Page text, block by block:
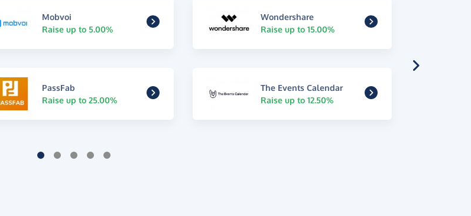
Mobvoi
Raise up to 5.00%
Wondershare
Raise up to 15.00%
PassFab
Raise up to 25.00%
The Events Calendar
Raise up to 12.50%